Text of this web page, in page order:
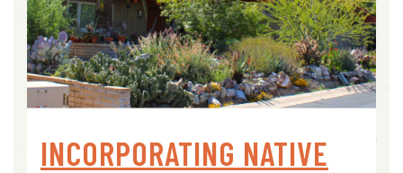
INCORPORATING NATIVE